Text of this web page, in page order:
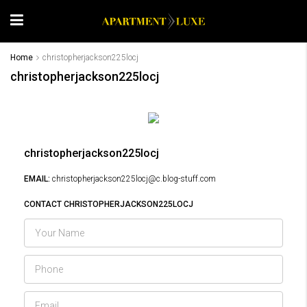
Home christopherjackson225locj
christopherjackson225locj
christopherjackson225locj
EMAIL: christopherjackson225locj@c.blog-stuff.com
CONTACT CHRISTOPHERJACKSON225LOCJ